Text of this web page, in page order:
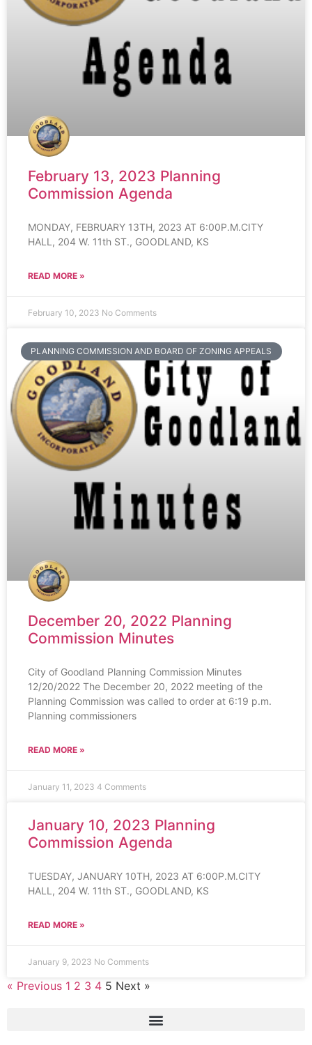
February 13, 2023 Planning
Commission Agenda
MONDAY, FEBRUARY 13TH, 2023 AT 6:00P.M.CITY
HALL, 204 W. 11th ST., GOODLAND, KS
READ MORE »
February 10, 2023 No Comments
PLANNING COMMISSION AND BOARD OF ZONING APPEALS
December 20, 2022 Planning
Commission Minutes
City of Goodland Planning Commission Minutes
12/20/2022 The December 20, 2022 meeting of the
Planning Commission was called to order at 6:19 p.m.
Planning commissioners
READ MORE »
January 11, 2023 4 Comments
January 10, 2023 Planning
Commission Agenda
TUESDAY, JANUARY 10TH, 2023 AT 6:00P.M.CITY
HALL, 204 W. 11th ST., GOODLAND, KS
READ MORE »
January 9, 2023 No Comments
« Previous 1 2 3 4 5 Next »